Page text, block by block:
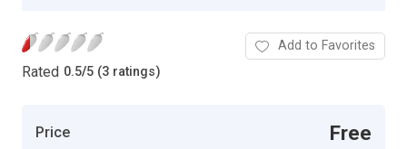
Rated 0.5/5 (3 ratings)
Add to Favorites
Price Free